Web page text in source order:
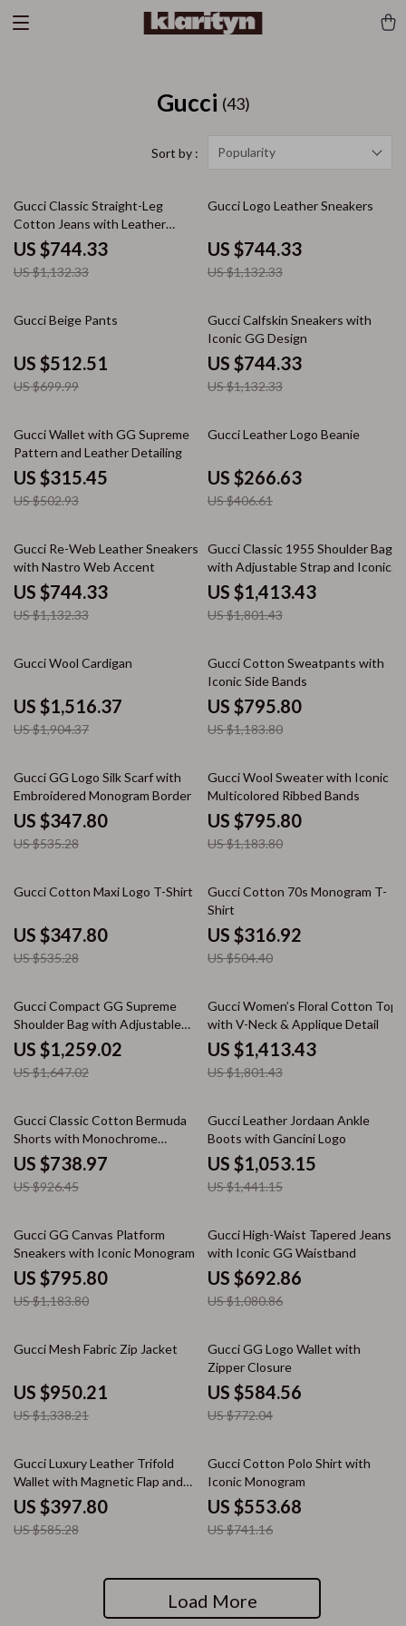
Gucci (43)
Sort by : Popularity
34% off
Gucci Classic Straight-Leg
Cotton Jeans with Leather
Patch Detail
US $744.33
US $1,132.33
34% off
Gucci Logo Leather Sneakers
US $744.33
US $1,132.33
27% off
Gucci Beige Pants
US $512.51
US $699.99
34% off
Gucci Calfskin Sneakers with
Iconic GG Design
US $744.33
US $1,132.33
37% off
Gucci Wallet with GG Supreme
Pattern and Leather Detailing
US $315.45
US $502.93
34% off
Gucci Leather Logo Beanie
US $266.63
US $406.61
34% off
Gucci Re-Web Leather Sneakers
with Nastro Web Accent
US $744.33
US $1,132.33
22% off
Gucci Classic 1955 Shoulder Bag
with Adjustable Strap and Iconic
Details
US $1,413.43
US $1,801.43
20% off
Gucci Wool Cardigan
US $1,516.37
US $1,904.37
33% off
Gucci Cotton Sweatpants with
Iconic Side Bands
US $795.80
US $1,183.80
35% off
Gucci GG Logo Silk Scarf with
Embroidered Monogram Border
US $347.80
US $535.28
33% off
Gucci Wool Sweater with Iconic
Multicolored Ribbed Bands
US $795.80
US $1,183.80
35% off
Gucci Cotton Maxi Logo T-Shirt
US $347.80
US $535.28
37% off
Gucci Cotton 70s Monogram T-
Shirt
US $316.92
US $504.40
24% off
Gucci Compact GG Supreme
Shoulder Bag with Adjustable
Strap
US $1,259.02
US $1,647.02
22% off
Gucci Women’s Floral Cotton Top
with V-Neck & Applique Detail
US $1,413.43
US $1,801.43
20% off
Gucci Classic Cotton Bermuda
Shorts with Monochrome
Design and Versatile Fit
US $738.97
US $926.45
27% off
Gucci Leather Jordaan Ankle
Boots with Gancini Logo
US $1,053.15
US $1,441.15
33% off
Gucci GG Canvas Platform
Sneakers with Iconic Monogram
US $795.80
US $1,183.80
36% off
Gucci High-Waist Tapered Jeans
with Iconic GG Waistband
US $692.86
US $1,080.86
29% off
Gucci Mesh Fabric Zip Jacket
US $950.21
US $1,338.21
24% off
Gucci GG Logo Wallet with
Zipper Closure
US $584.56
US $772.04
32% off
Gucci Luxury Leather Trifold
Wallet with Magnetic Flap and
Logo Detail
US $397.80
US $585.28
25% off
Gucci Cotton Polo Shirt with
Iconic Monogram
US $553.68
US $741.16
Load More